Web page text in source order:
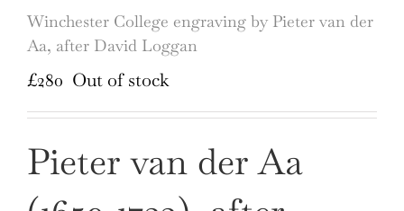
Winchester College engraving by Pieter van der
Aa, after David Loggan
£280 Out of stock
Pieter van der Aa